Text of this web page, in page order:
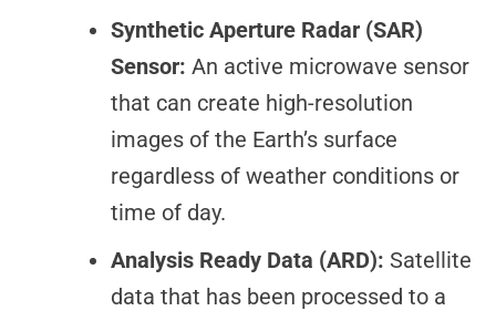
Synthetic Aperture Radar (SAR)
Sensor: An active microwave sensor
that can create high-resolution
images of the Earth’s surface
regardless of weather conditions or
time of day.
Analysis Ready Data (ARD): Satellite
data that has been processed to a